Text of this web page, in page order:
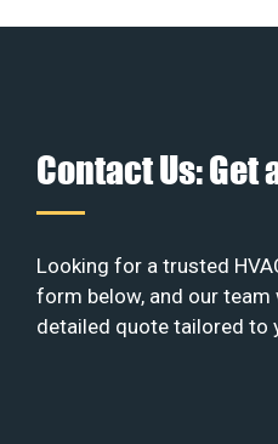
Contact Us: Get
Looking for a trusted
form below, and our
detailed quote tailored to